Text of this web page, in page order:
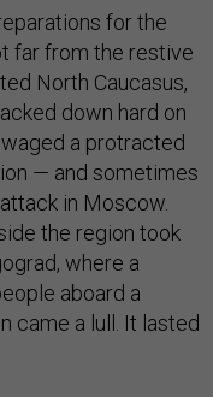
for the
far from the restive
North Caucasus,
down hard on
a protracted
— and sometimes
in Moscow.
the region took
where a
aboard a
came a lull. It lasted